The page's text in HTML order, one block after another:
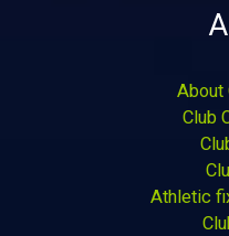
About
Club
Athletic